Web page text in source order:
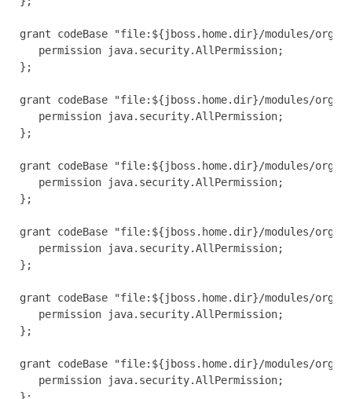
grant codeBase "file:${jboss.home.dir}/modules/
permission java.security.AllPermission;
};
grant codeBase "file:${jboss.home.dir}/modules/
permission java.security.AllPermission;
};
grant codeBase "file:${jboss.home.dir}/modules/
permission java.security.AllPermission;
};
grant codeBase "file:${jboss.home.dir}/modules/org/
permission java.security.AllPermission;
};
grant codeBase "file:${jboss.home.dir}/modules/
permission java.security.AllPermission;
};
grant codeBase "file:${jboss.home.dir}/modules/org/
permission java.security.AllPermission;